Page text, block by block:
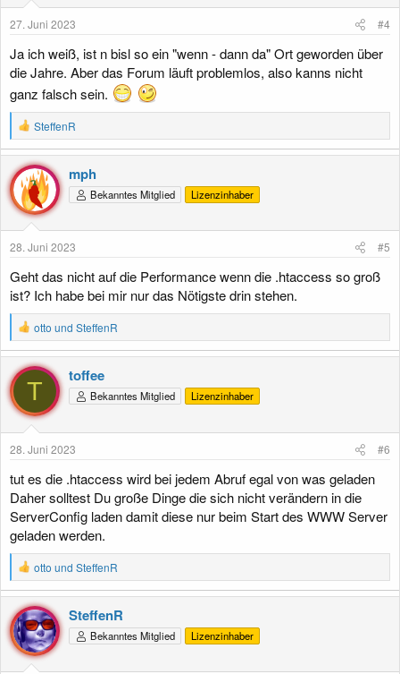
27. Juni 2023 #4
Ja ich weiß, ist n bisl so ein "wenn - dann da" Ort geworden über
die Jahre. Aber das Forum läuft problemlos, also kanns nicht
ganz falsch sein.
R
e
a
k
t
o
n
n
SteffenR
mph
Bekanntes Mitglied Lizenzinhaber
28. Juni 2023 #5
Geht das nicht auf die Performance wenn die .htaccess so groß
ist? Ich habe bei mir nur das Nötigste drin stehen.
R
e
a
k
t
i
o
n
n
otto und SteffenR
T
toffee
Bekanntes Mitglied Lizenzinhaber
28. Juni 2023 #6
tut es die .htaccess wird bei jedem Abruf egal von was geladen
Daher solltest Du große Dinge die sich nicht verändern in die
ServerConfig laden damit diese nur beim Start des WWW Server
geladen werden.
R
e
a
k
t
i
o
n
otto und SteffenR
SteffenR
Bekanntes Mitglied Lizenzinhaber